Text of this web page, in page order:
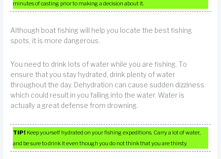
minutes of casting prior to making a decision about it.
Although boat fishing will help you locate the best fishing
spots, it is more dangerous.
You need to drink lots of water while you are fishing. To
ensure that you stay hydrated, drink plenty of water
throughout the day. Dehydration can cause sudden dizziness
which could result in you falling into the water. Water is
actually a great defense from drowning.
TIP! Keep yourself hydrated on your fishing expeditions. Carry a lot of water,
and be sure to drink it even though you do not think that you are thirsty.